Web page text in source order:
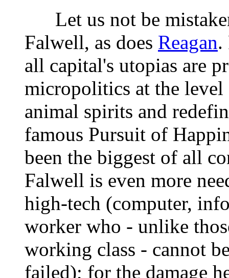
Let us not be
Falwell, as does Reagan.
all capital's utopias are
micropolitics at the
animal spirits and
famous Pursuit of
been the biggest of all
Falwell is even more
high-tech (computer,
worker who - unlike
working class - cannot
failed); for the damage